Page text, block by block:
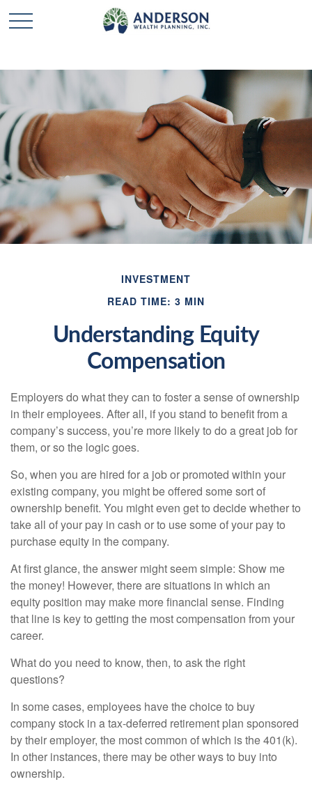
INVESTMENT
READ TIME: 3 MIN
Understanding Equity
Compensation
Employers do what they can to foster a sense of ownership
in their employees. After all, if you stand to benefit from a
company’s success, you’re more likely to do a great job for
them, or so the logic goes.
So, when you are hired for a job or promoted within your
existing company, you might be offered some sort of
ownership benefit. You might even get to decide whether to
take all of your pay in cash or to use some of your pay to
purchase equity in the company.
At first glance, the answer might seem simple: Show me
the money! However, there are situations in which an
equity position may make more financial sense. Finding
that line is key to getting the most compensation from your
career.
What do you need to know, then, to ask the right
questions?
In some cases, employees have the choice to buy
company stock in a tax-deferred retirement plan sponsored
by their employer, the most common of which is the 401(k).
In other instances, there may be other ways to buy into
ownership.